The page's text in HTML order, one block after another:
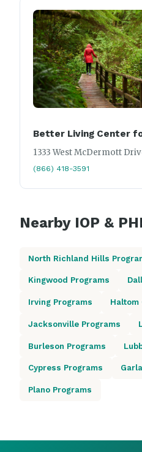
Better Living Center
1333 West McDermott
(866) 418-3591
Nearby IOP &
North Richland Hills
Kingwood Programs
Irving Programs Haltom
Jacksonville Programs
Burleson Programs
Cypress Programs
Plano Programs